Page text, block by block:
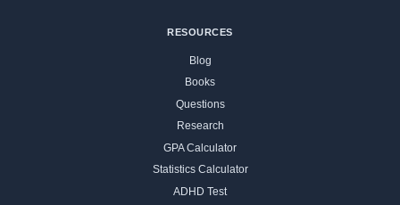
RESOURCES
Blog
Books
Questions
Research
GPA Calculator
Statistics Calculator
ADHD Test